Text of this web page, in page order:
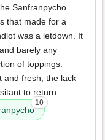
Sanfranpycho
that made for a
was a letdown. It
barely any
of toppings.
and fresh, the lack
to return.
10